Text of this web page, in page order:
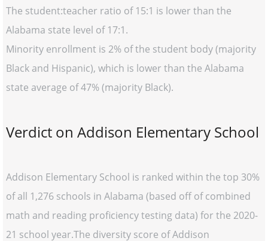
The student:teacher ratio of 15:1 is lower than the
Alabama state level of 17:1.
Minority enrollment is 2% of the student body (majority
Black and Hispanic), which is lower than the Alabama
state average of 47% (majority Black).
Verdict on Addison Elementary School
Addison Elementary School is ranked within the top 30%
of all 1,276 schools in Alabama (based off of combined
math and reading proficiency testing data) for the 2020-
21 school year.The diversity score of Addison